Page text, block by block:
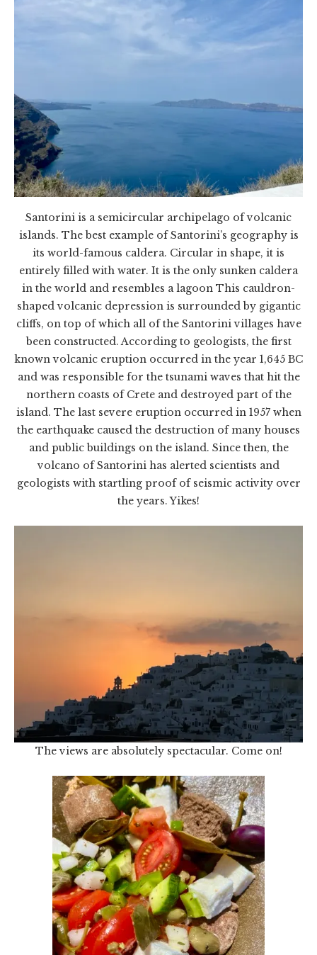
Santorini is a semicircular archipelago of volcanic
islands. The best example of Santorini’s geography is
its world-famous caldera. Circular in shape, it is
entirely filled with water. It is the only sunken caldera
in the world and resembles a lagoon This cauldron-
shaped volcanic depression is surrounded by gigantic
cliffs, on top of which all of the Santorini villages have
been constructed. According to geologists, the first
known volcanic eruption occurred in the year 1,645 BC
and was responsible for the tsunami waves that hit the
northern coasts of Crete and destroyed part of the
island. The last severe eruption occurred in 1957 when
the earthquake caused the destruction of many houses
and public buildings on the island. Since then, the
volcano of Santorini has alerted scientists and
geologists with startling proof of seismic activity over
the years. Yikes!
The views are absolutely spectacular. Come on!